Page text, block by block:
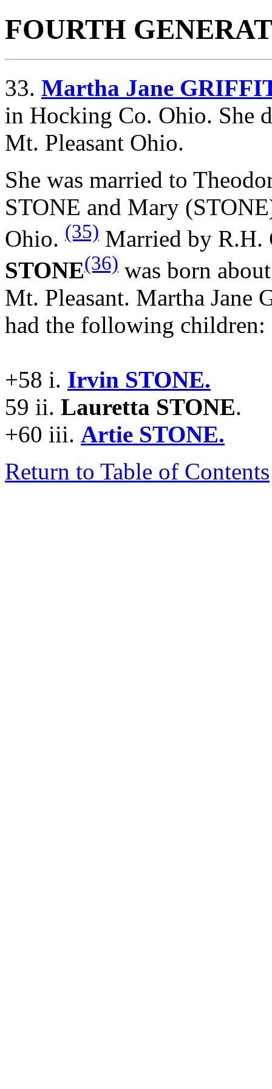
FOURTH
33. Martha Jane
in Hocking Co. Ohio. She
Mt. Pleasant Ohio.
She was married to
STONE and Mary
Ohio. (35) Married by R.H.
STONE(36) was born
Mt. Pleasant. Martha Jane
had the following children:
+58 i. Irvin STONE.
59 ii. Lauretta STONE.
+60 iii. Artie STONE.
Return to Table of Contents